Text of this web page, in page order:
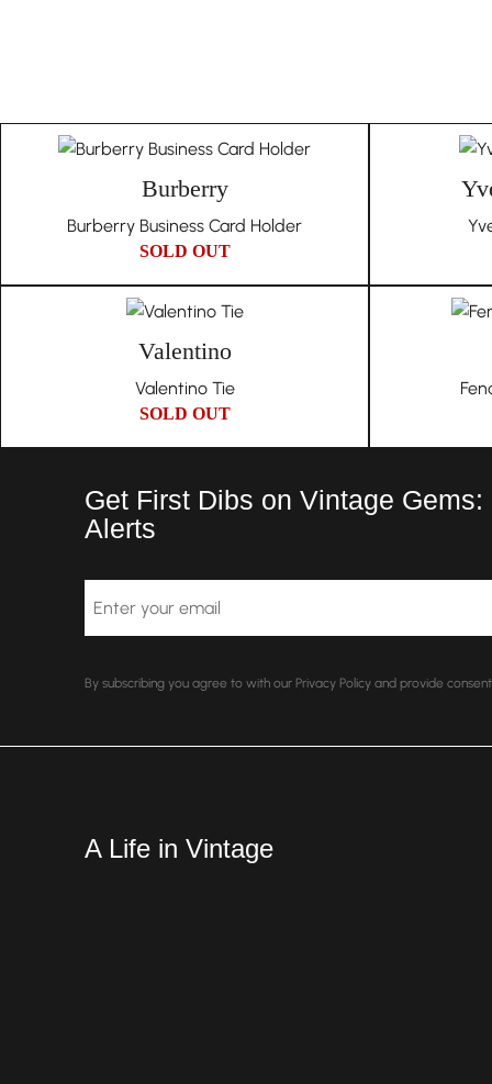
Burberry
Burberry Business Card Holder
SOLD OUT
Valentino
Valentino Tie
SOLD OUT
Get First Dibs on Vintage
Alerts
By subscribing you agree to with our Privacy Policy and provide
A Life in Vintage